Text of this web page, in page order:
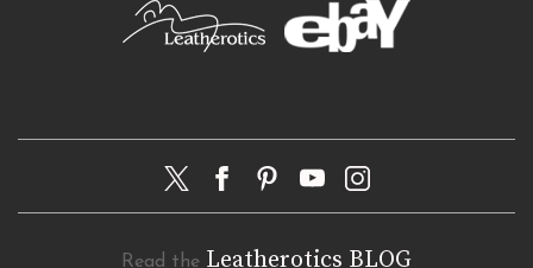
Read the Leatherotics BLOG